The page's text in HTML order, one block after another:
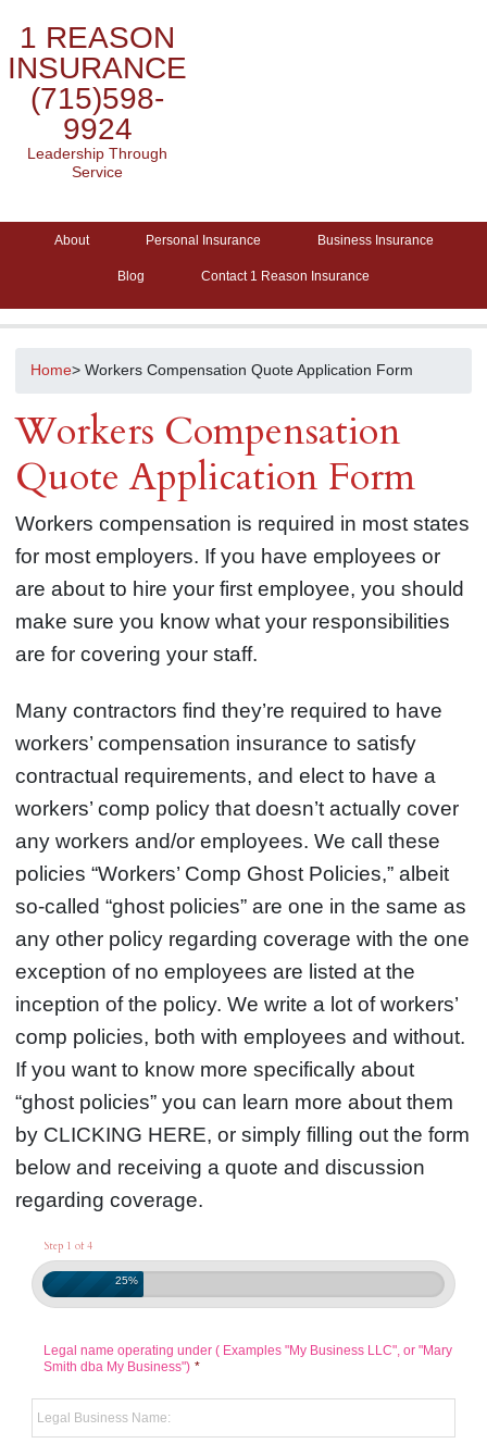
1 REASON
INSURANCE
(715)598-
9924
Leadership Through
Service
About Personal Insurance Business Insurance
Blog Contact 1 Reason Insurance
Home> Workers Compensation Quote Application Form
Workers Compensation
Quote Application Form
Workers compensation is required in most states
for most employers. If you have employees or
are about to hire your first employee, you should
make sure you know what your responsibilities
are for covering your staff.
Many contractors find they’re required to have
workers’ compensation insurance to satisfy
contractual requirements, and elect to have a
workers’ comp policy that doesn’t actually cover
any workers and/or employees. We call these
policies “Workers’ Comp Ghost Policies,” albeit
so-called “ghost policies” are one in the same as
any other policy regarding coverage with the one
exception of no employees are listed at the
inception of the policy. We write a lot of workers’
comp policies, both with employees and without.
If you want to know more specifically about
“ghost policies” you can learn more about them
by CLICKING HERE, or simply filling out the form
below and receiving a quote and discussion
regarding coverage.
Step 1 of 4
25%
Legal name operating under ( Examples "My Business LLC", or "Mary
Smith dba My Business") *